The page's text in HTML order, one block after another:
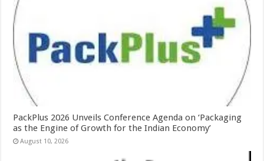
PackPlus 2026 Unveils Conference Agenda on ‘Packaging
as the Engine of Growth for the Indian Economy’
August 10, 2026